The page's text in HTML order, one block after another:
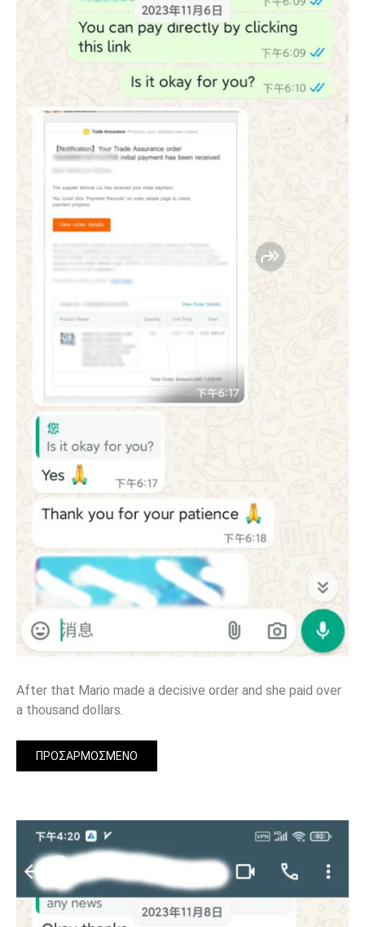
After that Mario made a decisive order and she paid over
a thousand dollars.
ΠΡΟΣΑΡΜΟΣΜΈΝΟ